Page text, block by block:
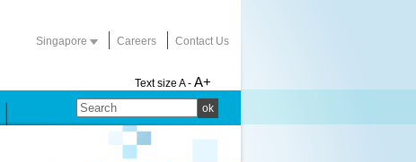
Singapore Careers Contact Us
Text size A - A+
ok